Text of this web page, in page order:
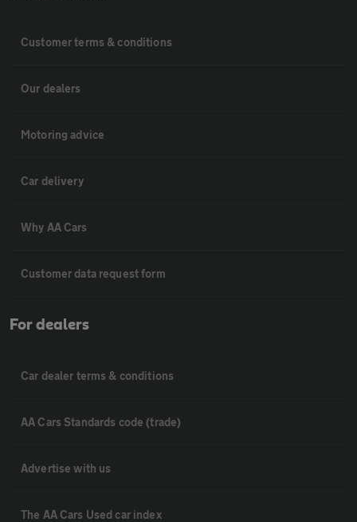
Customer terms & conditions
Our dealers
Motoring advice
Car delivery
Why AA Cars
Customer data request form
For dealers
Car dealer terms & conditions
AA Cars Standards code (trade)
Advertise with us
The AA Cars Used car index